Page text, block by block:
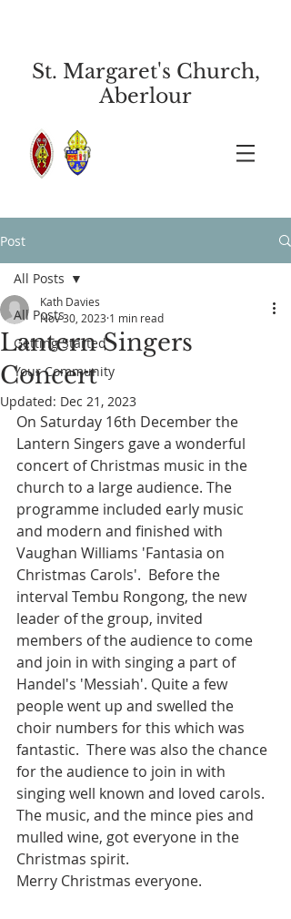
St. Margaret's Church,
Aberlour
Post
All Posts
Getting Started
Your Community
All Posts
Lantern Singers
Concert
Kath Davies
Nov 30, 2023 1 min read
Updated: Dec 21, 2023
On Saturday 16th December the
Lantern Singers gave a wonderful
concert of Christmas music in the
church to a large audience. The
programme included early music
and modern and finished with
Vaughan Williams 'Fantasia on
Christmas Carols'.  Before the
interval Tembu Rongong, the new
leader of the group, invited
members of the audience to come
and join in with singing a part of
Handel's 'Messiah'. Quite a few
people went up and swelled the
choir numbers for this which was
fantastic.  There was also the chance
for the audience to join in with
singing well known and loved carols.
The music, and the mince pies and
mulled wine, got everyone in the
Christmas spirit.
Merry Christmas everyone.